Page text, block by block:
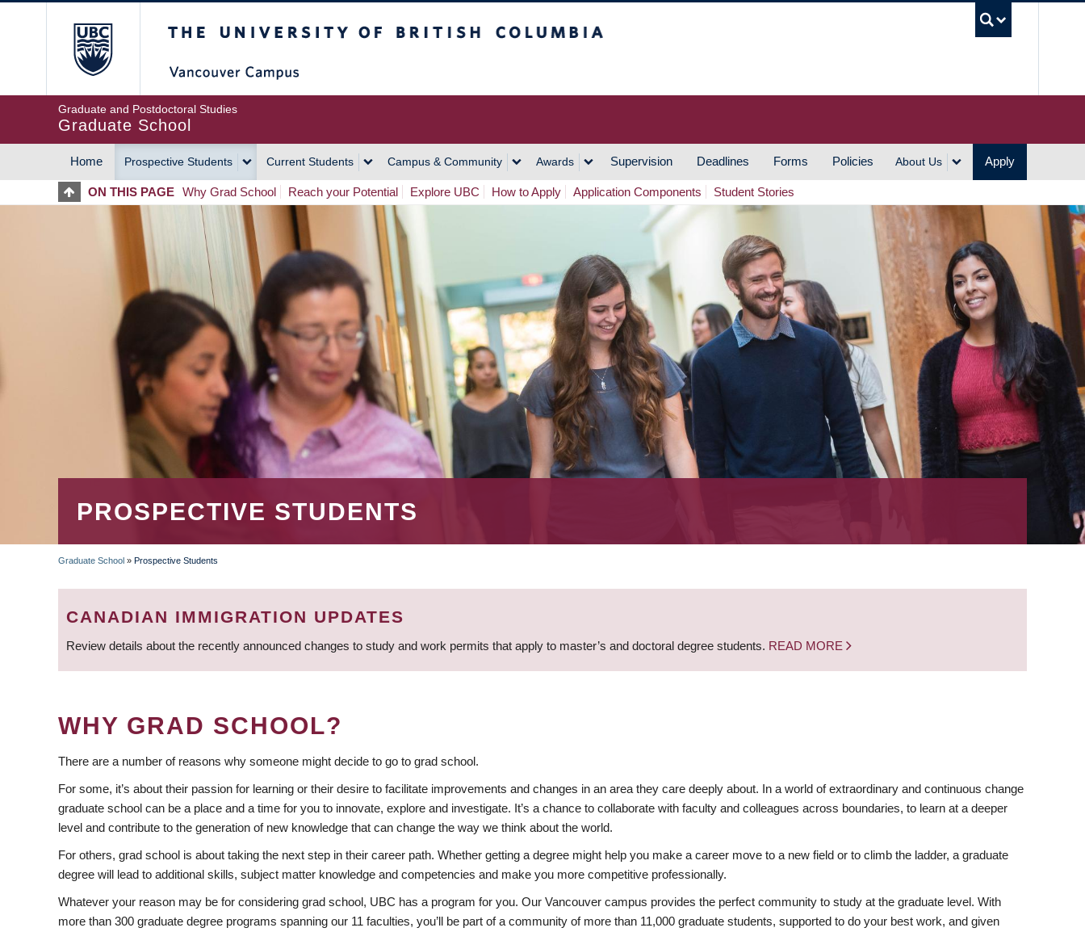
Graduate and Postdoctoral Studies
Graduate School
MAIN
NAVIGATION
Home Prospective Students Current Students Campus & Community Awards Supervision Deadlines Forms Policies About Us Apply
ON THIS PAGE Why Grad School Reach your Potential Explore UBC How to Apply Application Components Student Stories
PROSPECTIVE STUDENTS
BREADCRUMB
Graduate School » Prospective Students
CANADIAN IMMIGRATION UPDATES
Review details about the recently announced changes to study and work permits that apply to master’s and doctoral degree students. READ MORE
WHY GRAD SCHOOL?
There are a number of reasons why someone might decide to go to grad school.
For some, it’s about their passion for learning or their desire to facilitate improvements and changes in an area they care deeply about. In a world of extraordinary and continuous change
graduate school can be a place and a time for you to innovate, explore and investigate. It’s a chance to collaborate with faculty and colleagues across boundaries, to learn at a deeper
level and contribute to the generation of new knowledge that can change the way we think about the world.
For others, grad school is about taking the next step in their career path. Whether getting a degree might help you make a career move to a new field or to climb the ladder, a graduate
degree will lead to additional skills, subject matter knowledge and competencies and make you more competitive professionally.
Whatever your reason may be for considering grad school, UBC has a program for you. Our Vancouver campus provides the perfect community to study at the graduate level. With
more than 300 graduate degree programs spanning our 11 faculties, you’ll be part of a community of more than 11,000 graduate students, supported to do your best work, and given